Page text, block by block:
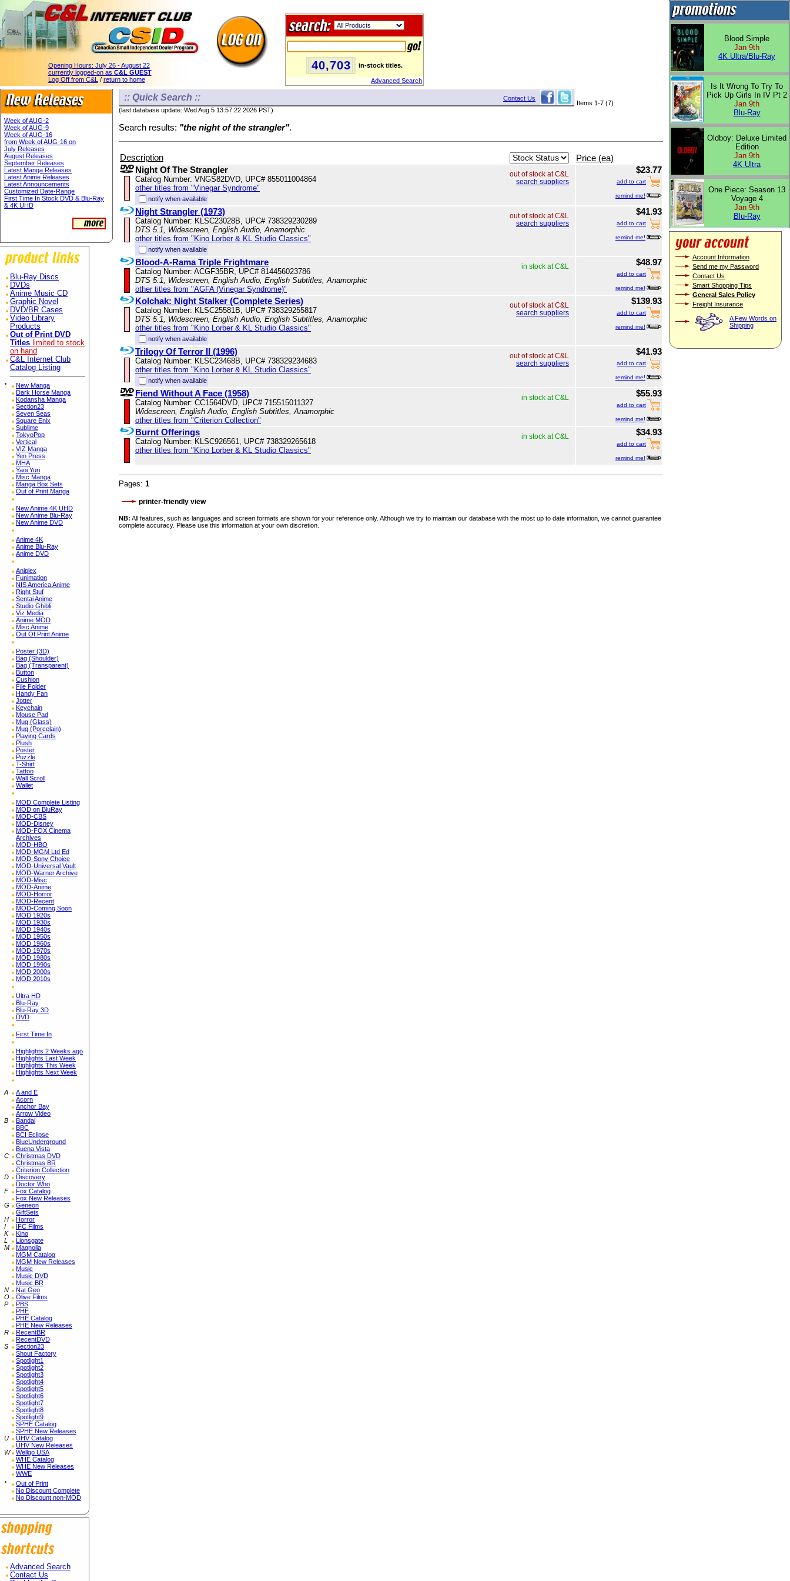
Opening Hours: July 26 - August 22
currently logged-on as C&L GUEST
Log Off from C&L / return to home
40,703 in-stock titles.
Advanced Search
Week of AUG-2
Week of AUG-9
Week of AUG-16
from Week of AUG-16 on
July Releases
August Releases
September Releases
Latest Manga Releases
Latest Anime Releases
Latest Announcements
Customized Date-Range
First Time In Stock DVD & Blu-Ray
& 4K UHD
Blu-Ray Discs
DVDs
Anime Music CD
Graphic Novel
DVD/BR Cases
Video Library
Products
Out of Print DVD
Titles limited to stock
on hand
C&L Internet Club
Catalog Listing
*
New Manga
Dark Horse Manga
Kodansha Manga
Section23
Seven Seas
Square Enix
Sublime
TokyoPop
Vertical
VIZ Manga
Yen Press
MHA
Yaoi Yuri
Misc Manga
Manga Box Sets
Out of Print Manga
New Anime 4K UHD
New Anime Blu-Ray
New Anime DVD
Anime 4K
Anime Blu-Ray
Anime DVD
Aniplex
Funimation
NIS America Anime
Right Stuf
Sentai Anime
Studio Ghibli
Viz Media
Anime MOD
Misc Anime
Out Of Print Anime
Poster (3D)
Bag (Shoulder)
Bag (Transparent)
Button
Cushion
File Folder
Handy Fan
Jotter
Keychain
Mouse Pad
Mug (Glass)
Mug (Porcelain)
Playing Cards
Plush
Poster
Puzzle
T-Shirt
Tattoo
Wall Scroll
Wallet
MOD Complete Listing
MOD on BluRay
MOD-CBS
MOD-Disney
MOD-FOX Cinema
Archives
MOD-HBO
MOD-MGM Ltd Ed
MOD-Sony Choice
MOD-Universal Vault
MOD-Warner Archive
MOD-Misc
MOD-Anime
MOD-Horror
MOD-Recent
MOD-Coming Soon
MOD 1920s
MOD 1930s
MOD 1940s
MOD 1950s
MOD 1960s
MOD 1970s
MOD 1980s
MOD 1990s
MOD 2000s
MOD 2010s
Ultra HD
Blu-Ray
Blu-Ray 3D
DVD
First Time In
Highlights 2 Weeks ago
Highlights Last Week
Highlights This Week
Highlights Next Week
A
A and E
Acorn
Anchor Bay
Arrow Video
B
Bandai
BBC
BCI Eclipse
BlueUnderground
Buena Vista
C
Christmas DVD
Christmas BR
Criterion Collection
D
Discovery
Doctor Who
F
Fox Catalog
Fox New Releases
G
Geneon
GiftSets
H
Horror
I
IFC Films
K
Kino
L
Lionsgate
M
Magnolia
MGM Catalog
MGM New Releases
Music
Music DVD
Music BR
N
Nat Geo
O
Olive Films
P
PBS
PHE
PHE Catalog
PHE New Releases
R
RecentBR
RecentDVD
S
Section23
Shout Factory
Spotlight1
Spotlight2
Spotlight3
Spotlight4
Spotlight5
Spotlight6
Spotlight7
Spotlight8
Spotlight9
SPHE Catalog
SPHE New Releases
U
UHV Catalog
UHV New Releases
W
Wellgo USA
WHE Catalog
WHE New Releases
WWE
*
Out of Print
No Discount Complete
No Discount non-MOD
Advanced Search
Contact Us
:: Quick Search :: Contact Us
Items 1-7 (7)
(last database update: Wed Aug 5 13:57:22 2026 PST)
Search results: "the night of the strangler".
Description
Price (ea)
Night Of The Strangler
out of stock at C&L
search suppliers
Catalog Number: VNGS82DVD, UPC# 855011004864
other titles from "Vinegar Syndrome"
notify when available
$23.77
add to cart
remind me!
Night Strangler (1973) out of stock at C&L
search suppliers
Catalog Number: KLSC23028B, UPC# 738329230289
DTS 5.1, Widescreen, English Audio, Anamorphic
other titles from "Kino Lorber & KL Studio Classics"
notify when available
$41.93
add to cart
remind me!
Blood-A-Rama Triple Frightmare in stock at C&L
Catalog Number: ACGF35BR, UPC# 814456023786
DTS 5.1, Widescreen, English Audio, English Subtitles, Anamorphic
other titles from "AGFA (Vinegar Syndrome)"
$48.97
add to cart
remind me!
Kolchak: Night Stalker (Complete Series) out of stock at C&L
search suppliers
Catalog Number: KLSC25581B, UPC# 738329255817
DTS 5.1, Widescreen, English Audio, English Subtitles, Anamorphic
other titles from "Kino Lorber & KL Studio Classics"
notify when available
$139.93
add to cart
remind me!
Trilogy Of Terror II (1996) out of stock at C&L
search suppliers
Catalog Number: KLSC23468B, UPC# 738329234683
other titles from "Kino Lorber & KL Studio Classics"
notify when available
$41.93
add to cart
remind me!
Fiend Without A Face (1958) in stock at C&L
Catalog Number: CC1564DVD, UPC# 715515011327
Widescreen, English Audio, English Subtitles, Anamorphic
other titles from "Criterion Collection"
$55.93
add to cart
remind me!
Burnt Offerings in stock at C&L
Catalog Number: KLSC926561, UPC# 738329265618
other titles from "Kino Lorber & KL Studio Classics"
$34.93
add to cart
remind me!
Pages: 1
printer-friendly view
NB: All features, such as languages and screen formats are shown for your reference only. Although we try to maintain our database with the most up to date information, we cannot guarantee
complete accuracy. Please use this information at your own discretion.
Blood Simple
Jan 9th
4K Ultra/Blu-Ray
Is It Wrong To Try To
Pick Up Girls In IV Pt 2
Jan 9th
Blu-Ray
Oldboy: Deluxe Limited
Edition
Jan 9th
4K Ultra
One Piece: Season 13
Voyage 4
Jan 9th
Blu-Ray
Account Information
Send me my Password
Contact Us
Smart Shopping Tips
General Sales Policy
Freight Insurance
A Few Words on
Shipping